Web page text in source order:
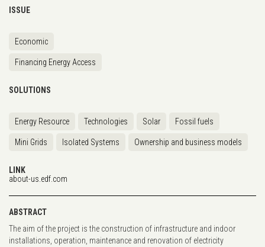
ISSUE
Economic
Financing Energy Access
SOLUTIONS
Energy Resource Technologies Solar Fossil fuels
Mini Grids Isolated Systems Ownership and business models
LINK
about-us.edf.com
ABSTRACT
The aim of the project is the construction of infrastructure and indoor
installations, operation, maintenance and renovation of electricity